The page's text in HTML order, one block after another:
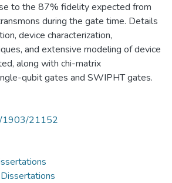
to the 87% fidelity expected from
during the gate time. Details
device characterization,
and extensive modeling of device
along with chi-matrix
qubit gates and SWIPHT gates.
1903/21152